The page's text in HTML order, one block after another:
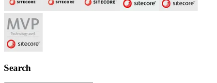
Search